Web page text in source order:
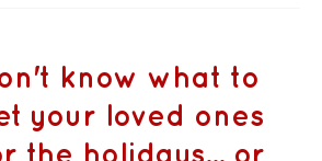
through
know what to
your loved ones